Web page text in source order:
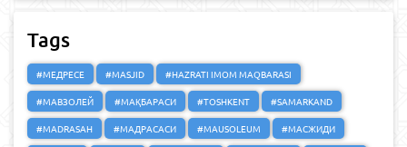
Tags
#МЕДРЕСЕ #MASJID
#HAZRATI IMOM MAQBARASI
#МАВЗОЛЕЙ
#МАҚБАРАСИ #TOSHKENT
#SAMARKAND
#MADRASAH
#МАДРАСАСИ #MAUSOLEUM #МАСЖИДИ